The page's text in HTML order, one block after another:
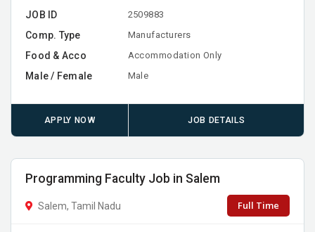
JOB ID 2509883
Comp. Type Manufacturers
Food & Acco Accommodation Only
Male / Female Male
APPLY NOW JOB DETAILS
Programming Faculty Job in Salem
Salem, Tamil Nadu Full Time